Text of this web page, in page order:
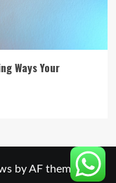
Ways Your
by AF themes.